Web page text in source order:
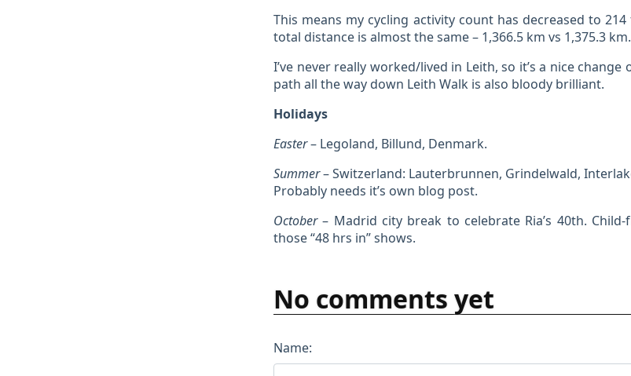
This means my cycling activity count has decreased to
total distance is almost the same – 1,366.5 km vs 1,375.3 km.
I’ve never really worked/lived in Leith, so it’s a nice change
path all the way down Leith Walk is also bloody brilliant.
Holidays
Easter– Legoland, Billund, Denmark.
Summer– Switzerland: Lauterbrunnen, Grindelwald,
Probably needs it’s own blog post.
October– Madrid city break to celebrate Ria’s 40th.
those “48 hrs in” shows.
No comments yet
Name: